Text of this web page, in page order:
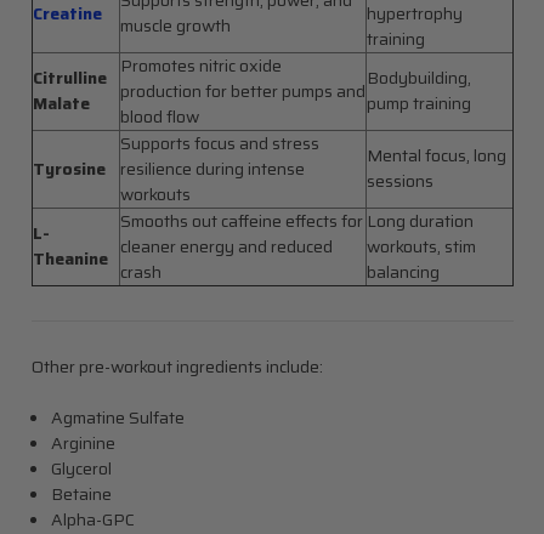
Creatine
muscle growth
hypertrophy
training
Citrulline
Malate
Promotes nitric oxide
production for better pumps and
blood flow
Bodybuilding,
pump training
Tyrosine
Supports focus and stress
resilience during intense
workouts
Mental focus, long
sessions
L-
Theanine
Smooths out caffeine effects for
cleaner energy and reduced
crash
Long duration
workouts, stim
balancing
Other pre-workout ingredients include:
Agmatine Sulfate
Arginine
Glycerol
Betaine
Alpha-GPC